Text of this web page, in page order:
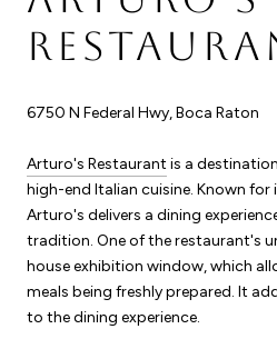
6750 N Federal Hwy, Boca Raton
Arturo's Restaurant is a
high-end Italian cuisine. Known
Arturo's delivers a dining
tradition. One of the restaurant's
house exhibition window, which
meals being freshly prepared. It
to the dining experience.